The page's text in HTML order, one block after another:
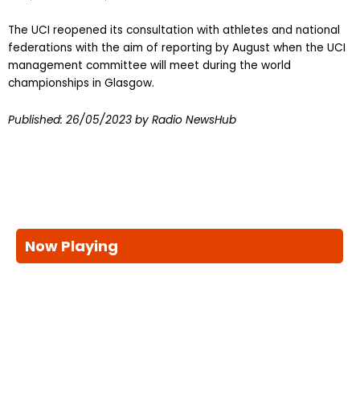
The UCI reopened its consultation with athletes and national
federations with the aim of reporting by August when the UCI
management committee will meet during the world
championships in Glasgow.
Published: 26/05/2023 by Radio NewsHub
Now Playing